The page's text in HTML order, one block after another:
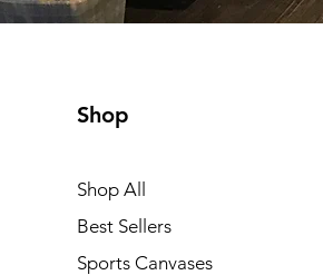
Shop
Shop All
Best Sellers
Sports Canvases